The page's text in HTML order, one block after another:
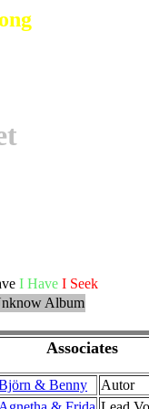
I Have I Seek
Album
Associates
& Benny
Autor